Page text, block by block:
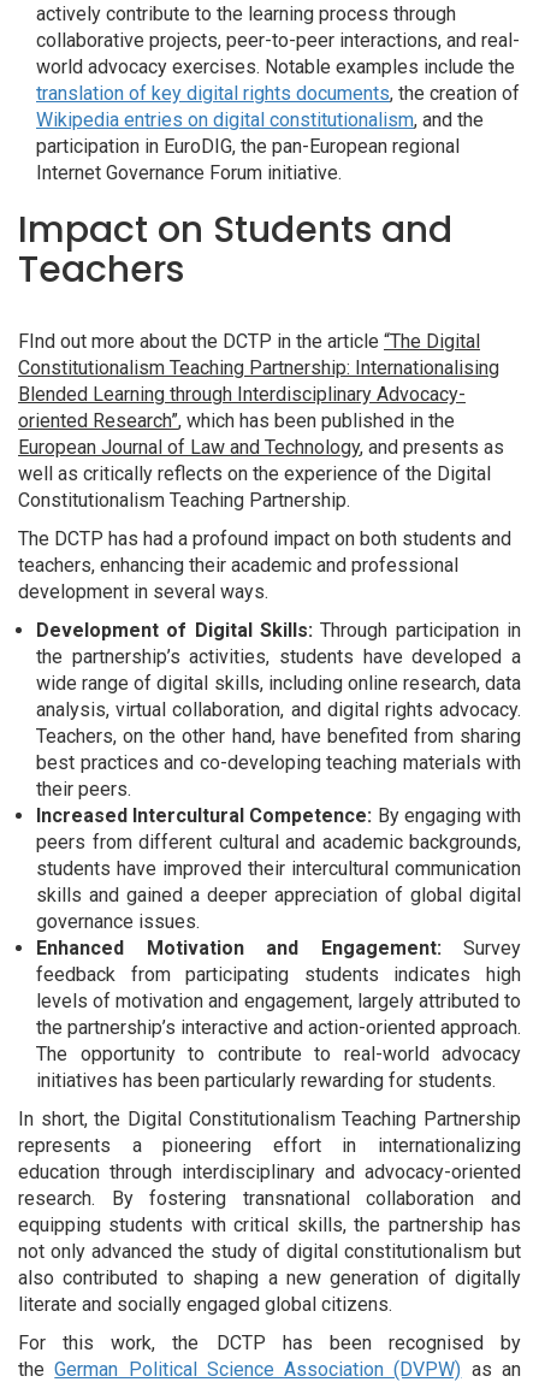
actively contribute to the learning process through
collaborative projects, peer-to-peer interactions, and real-
world advocacy exercises. Notable examples include the
translation of key digital rights documents, the creation of
Wikipedia entries on digital constitutionalism, and the
participation in EuroDIG, the pan-European regional
Internet Governance Forum initiative.
Impact on Students and
Teachers
FInd out more about the DCTP in the article “The Digital
Constitutionalism Teaching Partnership: Internationalising
Blended Learning through Interdisciplinary Advocacy-
oriented Research”, which has been published in the
European Journal of Law and Technology, and presents as
well as critically reflects on the experience of the Digital
Constitutionalism Teaching Partnership.
The DCTP has had a profound impact on both students and
teachers, enhancing their academic and professional
development in several ways.
Development of Digital Skills: Through participation in
the partnership’s activities, students have developed a
wide range of digital skills, including online research, data
analysis, virtual collaboration, and digital rights advocacy.
Teachers, on the other hand, have benefited from sharing
best practices and co-developing teaching materials with
their peers.
Increased Intercultural Competence: By engaging with
peers from different cultural and academic backgrounds,
students have improved their intercultural communication
skills and gained a deeper appreciation of global digital
governance issues.
Enhanced Motivation and Engagement:Survey
feedback from participating students indicates high
levels of motivation and engagement, largely attributed to
the partnership’s interactive and action-oriented approach.
The opportunity to contribute to real-world advocacy
initiatives has been particularly rewarding for students.
In short, the Digital Constitutionalism Teaching Partnership
represents a pioneering effort in internationalizing
education through interdisciplinary and advocacy-oriented
research. By fostering transnational collaboration and
equipping students with critical skills, the partnership has
not only advanced the study of digital constitutionalism but
also contributed to shaping a new generation of digitally
literate and socially engaged global citizens.
For this work, the DCTP has been recognised by
theGerman Political Science Association (DVPW) as an